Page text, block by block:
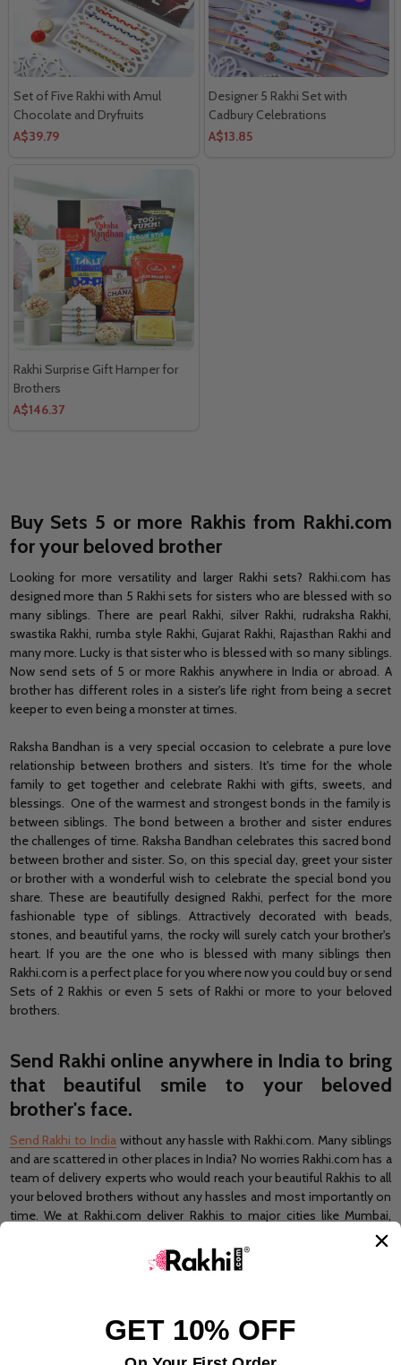
Set of Five Rakhi with Amul
Chocolate and Dryfruits
A$39.79
Designer 5 Rakhi Set with
Cadbury Celebrations
A$13.85
Rakhi Surprise Gift Hamper for
Brothers
A$146.37
Buy Sets 5 or more Rakhis from Rakhi.com
for your beloved brother
Looking for more versatility and larger Rakhi sets? Rakhi.com has
designed more than 5 Rakhi sets for sisters who are blessed with so
many siblings. There are pearl Rakhi, silver Rakhi, rudraksha Rakhi,
swastika Rakhi, rumba style Rakhi, Gujarat Rakhi, Rajasthan Rakhi and
many more. Lucky is that sister who is blessed with so many siblings.
Now send sets of 5 or more Rakhis anywhere in India or abroad. A
brother has different roles in a sister's life right from being a secret
keeper to even being a monster at times.
Raksha Bandhan is a very special occasion to celebrate a pure love
relationship between brothers and sisters. It's time for the whole
family to get together and celebrate Rakhi with gifts, sweets, and
blessings. One of the warmest and strongest bonds in the family is
between siblings. The bond between a brother and sister endures
the challenges of time. Raksha Bandhan celebrates this sacred bond
between brother and sister. So, on this special day, greet your sister
or brother with a wonderful wish to celebrate the special bond you
share. These are beautifully designed Rakhi, perfect for the more
fashionable type of siblings. Attractively decorated with beads,
stones, and beautiful yarns, the rocky will surely catch your brother's
heart. If you are the one who is blessed with many siblings then
Rakhi.com is a perfect place for you where now you could buy or send
Sets of 2 Rakhis or even 5 sets of Rakhi or more to your beloved
brothers.
Send Rakhi online anywhere in India to bring
that beautiful smile to your beloved
brother's face.
Send Rakhi to India without any hassle with Rakhi.com. Many siblings
and are scattered in other places in India? No worries Rakhi.com has a
team of delivery experts who would reach your beautiful Rakhis to all
your beloved brothers without any hassles and most importantly on
time. We at Rakhi.com deliver Rakhis to major cities like Mumbai,
Bangalore, Chennai, Delhi, Pune, Ahmedabad, Kolkata, and so on.
Small cities and villages are also the destinations where our delivery
partners would deliver your beautiful thread of trust to your beloved
There is a variety of styles and types of Rakhis available on our
GET 10% OFF